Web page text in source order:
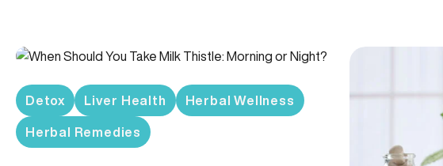
Detox Liver Health Herbal Wellness
Herbal Remedies